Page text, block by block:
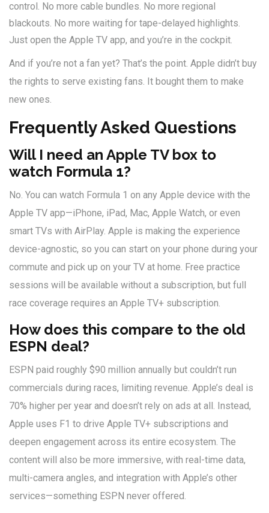
control. No more cable bundles. No more regional
blackouts. No more waiting for tape-delayed highlights.
Just open the Apple TV app, and you’re in the cockpit.
And if you’re not a fan yet? That’s the point. Apple didn’t buy
the rights to serve existing fans. It bought them to make
new ones.
Frequently Asked Questions
Will I need an Apple TV box to
watch Formula 1?
No. You can watch Formula 1 on any Apple device with the
Apple TV app—iPhone, iPad, Mac, Apple Watch, or even
smart TVs with AirPlay. Apple is making the experience
device-agnostic, so you can start on your phone during your
commute and pick up on your TV at home. Free practice
sessions will be available without a subscription, but full
race coverage requires an Apple TV+ subscription.
How does this compare to the old
ESPN deal?
ESPN paid roughly $90 million annually but couldn’t run
commercials during races, limiting revenue. Apple’s deal is
70% higher per year and doesn’t rely on ads at all. Instead,
Apple uses F1 to drive Apple TV+ subscriptions and
deepen engagement across its entire ecosystem. The
content will also be more immersive, with real-time data,
multi-camera angles, and integration with Apple’s other
services—something ESPN never offered.